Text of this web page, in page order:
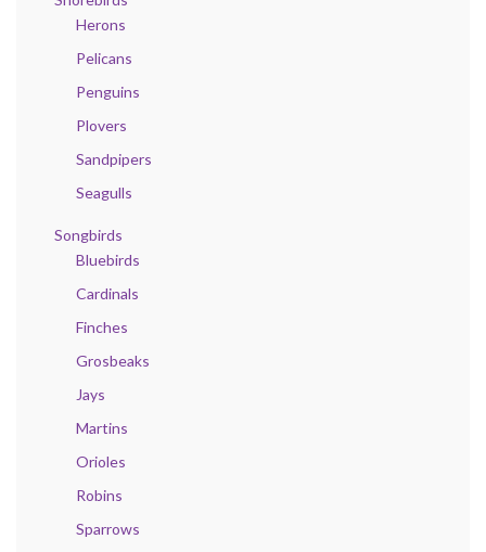
Herons
Pelicans
Penguins
Plovers
Sandpipers
Seagulls
Songbirds
Bluebirds
Cardinals
Finches
Grosbeaks
Jays
Martins
Orioles
Robins
Sparrows